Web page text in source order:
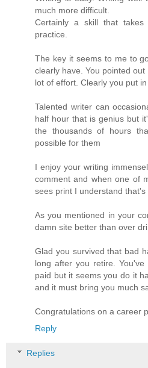
much more difficult.
Certainly a skill that
practice.
The key it seems to me to
clearly have. You pointed
lot of effort. Clearly you put
Talented writer can
half hour that is genius but
the thousands of hours
possible for them
I enjoy your writing
comment and when one of
sees print I understand that's
As you mentioned in your
damn site better than over
Glad you survived that bad
long after you retire.
paid but it seems you do it
and it must bring you much
Congratulations on a career
Reply
Replies